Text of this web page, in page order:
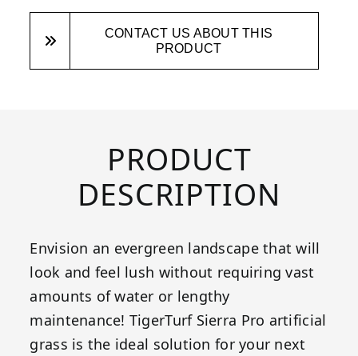
CONTACT US ABOUT THIS
PRODUCT
PRODUCT
DESCRIPTION
Envision an evergreen landscape that will
look and feel lush without requiring vast
amounts of water or lengthy
maintenance! TigerTurf Sierra Pro artificial
grass is the ideal solution for your next